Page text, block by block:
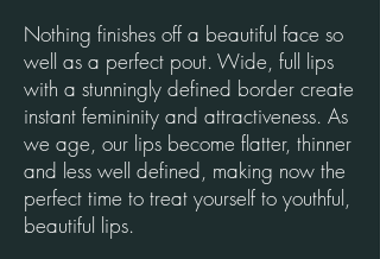
Nothing finishes off a beautiful face so
well as a perfect pout. Wide, full lips
with a stunningly defined border create
instant femininity and attractiveness. As
we age, our lips become flatter, thinner
and less well defined, making now the
perfect time to treat yourself to youthful,
beautiful lips.